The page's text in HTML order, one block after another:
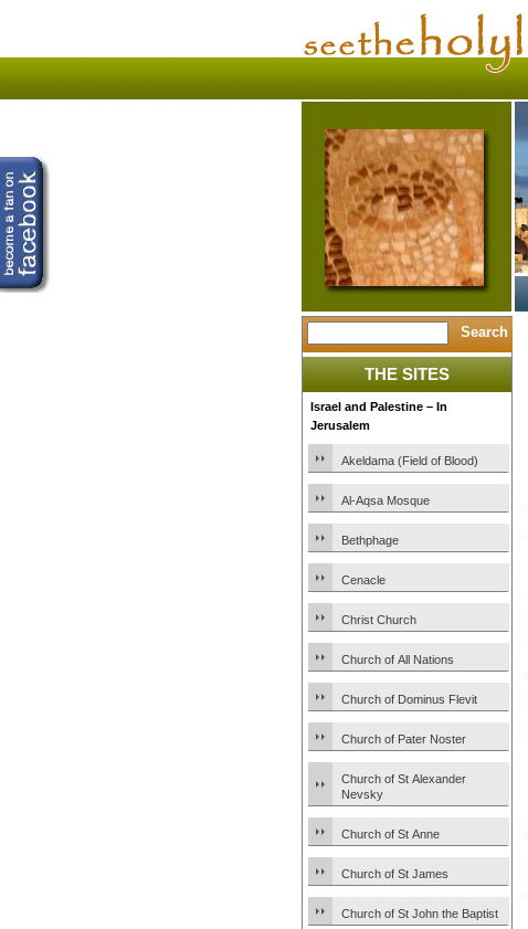
THE SITES
Israel and Palestine – In
Jerusalem
Akeldama (Field of Blood)
Al-Aqsa Mosque
Bethphage
Cenacle
Christ Church
Church of All Nations
Church of Dominus Flevit
Church of Pater Noster
Church of St Alexander
Nevsky
Church of St Anne
Church of St James
Church of St John the Baptist